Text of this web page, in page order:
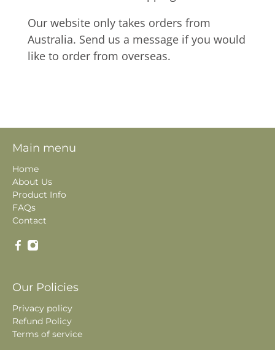
Our website only takes orders from
Australia. Send us a message if you would
like to order from overseas.
Main menu
Home
About Us
Product Info
FAQs
Contact
Our Policies
Privacy policy
Refund Policy
Terms of service